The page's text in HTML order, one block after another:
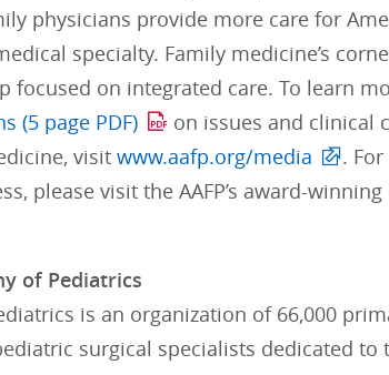
physicians provide more care for
specialty. Family medicine’s
focused on integrated care. To learn
(5 page PDF)
on issues and clinical
visit www.aafp.org/media
.
please visit the AAFP’s award-
of Pediatrics
is an organization of 66,000
surgical specialists dedicated to